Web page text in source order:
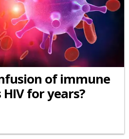
of immune
for years?